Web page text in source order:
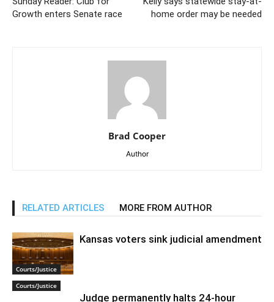
Growth enters Senate race
home order may be needed
Brad Cooper
Author
RELATED ARTICLES MORE FROM AUTHOR
Courts/Justice
Kansas voters sink judicial amendment
Courts/Justice
Judge permanently halts 24-hour